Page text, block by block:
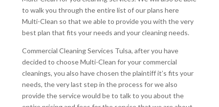
to walk you through the entire list of our plans here
Multi-Clean so that we able to provide you with the very
best plan that fits your needs and your cleaning needs.
Commercial Cleaning Services Tulsa, after you have
decided to choose Multi-Clean for your commercial
cleanings, you also have chosen the plaintiff it’s fits your
needs, the very last step in the process for we also
provide the service would be to talk to you about the